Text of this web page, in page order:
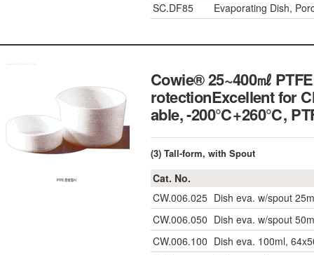
SC.DF85
Evaporating Dish,
Cowie® 25~400㎖
rotectionExcellent for
able, -200℃+260℃,
(3) Tall-form, with Spout
Cat. No.
CW.006.025 Dish eva. w/spout
CW.006.050 Dish eva. w/spout
CW.006.100 Dish eva. 100ml,